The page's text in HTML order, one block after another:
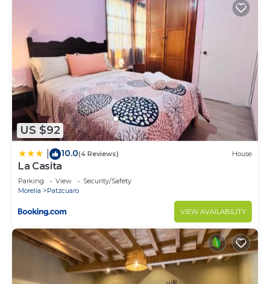
US $92
10.0(4 Reviews) House
La Casita
Parking View
Security/Safety
Morelia
Patzcuaro
VIEW AVAILABILITY